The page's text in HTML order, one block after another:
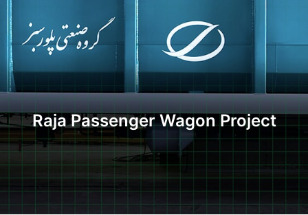
Raja Passenger Wagon Project